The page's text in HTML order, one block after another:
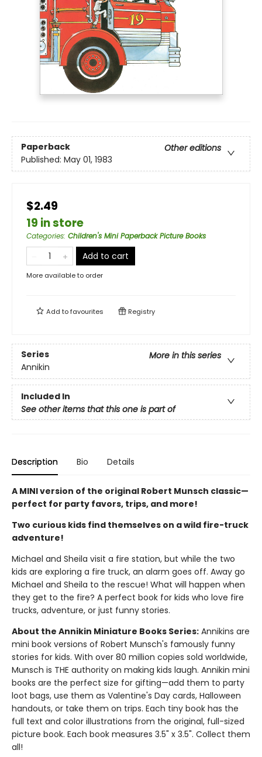
Paperback
Other editions
Published: May 01, 1983
$2.49
19 in store
Categories: Children's Mini Paperback Picture Books
Add to cart
More available to order
Add tofavourites Registry
Series
More in this series
Annikin
Included In
See other items that this one is part of
Description Bio Details
A MINI version of the original Robert Munsch classic—
perfect for party favors, trips, and more!
Two curious kids find themselves on a wild fire-truck
adventure!
Michael and Sheila visit a fire station, but while the two
kids are exploring a fire truck, an alarm goes off. Away go
Michael and Sheila to the rescue! What will happen when
they get to the fire? A perfect book for kids who love fire
trucks, adventure, or just funny stories.
About the Annikin Miniature Books Series: Annikins are
mini book versions of Robert Munsch's famously funny
stories for kids. With over 80 million copies sold worldwide,
Munsch is THE authority on making kids laugh. Annikin mini
books are the perfect size for gifting—add them to party
loot bags, use them as Valentine's Day cards, Halloween
handouts, or take them on trips. Each tiny book has the
full text and color illustrations from the original, full-sized
picture book. Each book measures 3.5" x 3.5". Collect them
all!